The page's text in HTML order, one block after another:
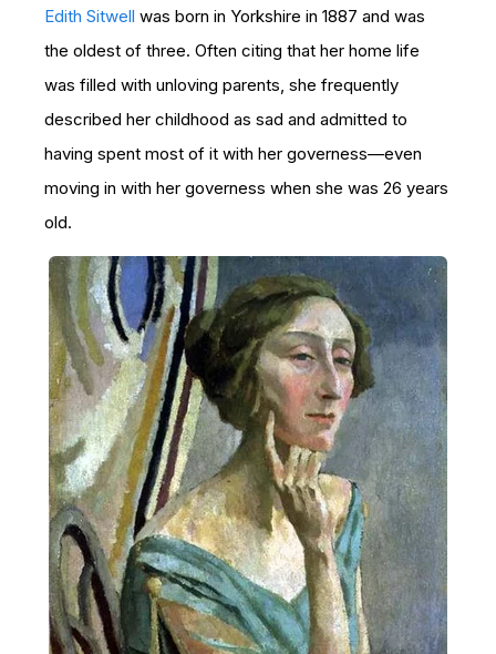
Edith Sitwell was born in Yorkshire in 1887 and was
the oldest of three. Often citing that her home life
was filled with unloving parents, she frequently
described her childhood as sad and admitted to
having spent most of it with her governess—even
moving in with her governess when she was 26 years
old.